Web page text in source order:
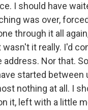
I should have
was over,
through it all
it really. I'd
Nor that.
started between
nothing at all. I
it, left with a little